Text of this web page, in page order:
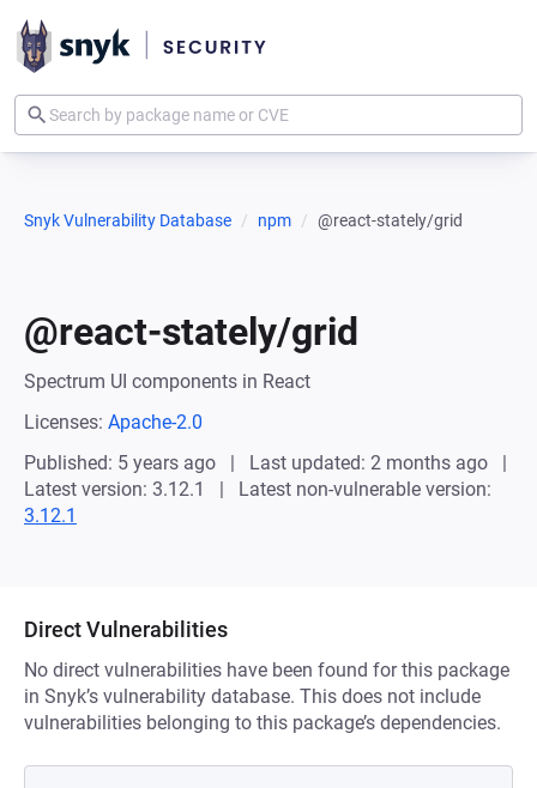
Snyk Vulnerability Database npm @react-stately/grid
@react-stately/grid
Spectrum UI components in React
Licenses: Apache-2.0
Published: 5 years ago
Last updated: 2 months ago
Latest version: 3.12.1
Latest non-vulnerable version:
3.12.1
Direct Vulnerabilities
No direct vulnerabilities have been found for this package
in Snyk’s vulnerability database. This does not include
vulnerabilities belonging to this package’s dependencies.